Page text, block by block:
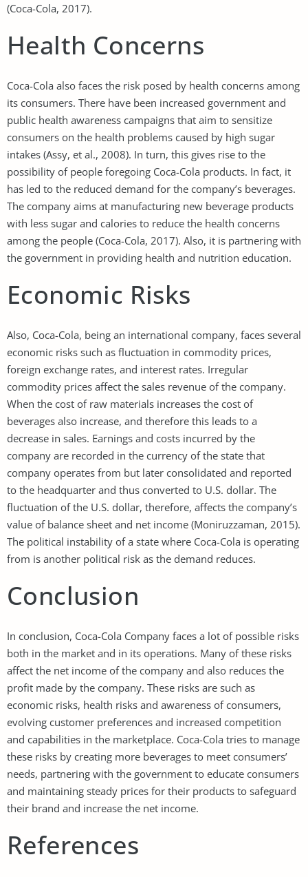
(Coca-Cola, 2017).
Health Concerns
Coca-Cola also faces the risk posed by health concerns among
its consumers. There have been increased government and
public health awareness campaigns that aim to sensitize
consumers on the health problems caused by high sugar
intakes (Assy, et al., 2008). In turn, this gives rise to the
possibility of people foregoing Coca-Cola products. In fact, it
has led to the reduced demand for the company’s beverages.
The company aims at manufacturing new beverage products
with less sugar and calories to reduce the health concerns
among the people (Coca-Cola, 2017). Also, it is partnering with
the government in providing health and nutrition education.
Economic Risks
Also, Coca-Cola, being an international company, faces several
economic risks such as fluctuation in commodity prices,
foreign exchange rates, and interest rates. Irregular
commodity prices affect the sales revenue of the company.
When the cost of raw materials increases the cost of
beverages also increase, and therefore this leads to a
decrease in sales. Earnings and costs incurred by the
company are recorded in the currency of the state that
company operates from but later consolidated and reported
to the headquarter and thus converted to U.S. dollar. The
fluctuation of the U.S. dollar, therefore, affects the company’s
value of balance sheet and net income (Moniruzzaman, 2015).
The political instability of a state where Coca-Cola is operating
from is another political risk as the demand reduces.
Conclusion
In conclusion, Coca-Cola Company faces a lot of possible risks
both in the market and in its operations. Many of these risks
affect the net income of the company and also reduces the
profit made by the company. These risks are such as
economic risks, health risks and awareness of consumers,
evolving customer preferences and increased competition
and capabilities in the marketplace. Coca-Cola tries to manage
these risks by creating more beverages to meet consumers’
needs, partnering with the government to educate consumers
and maintaining steady prices for their products to safeguard
their brand and increase the net income.
References